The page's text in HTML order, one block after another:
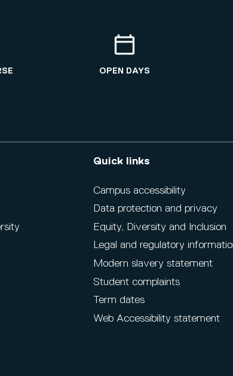
OPEN DAYS
Quick links
Campus accessibility
Data protection and privacy
Equity, Diversity and Inclusion
Legal and regulatory
Modern slavery statement
Student complaints
Term dates
Web Accessibility statement